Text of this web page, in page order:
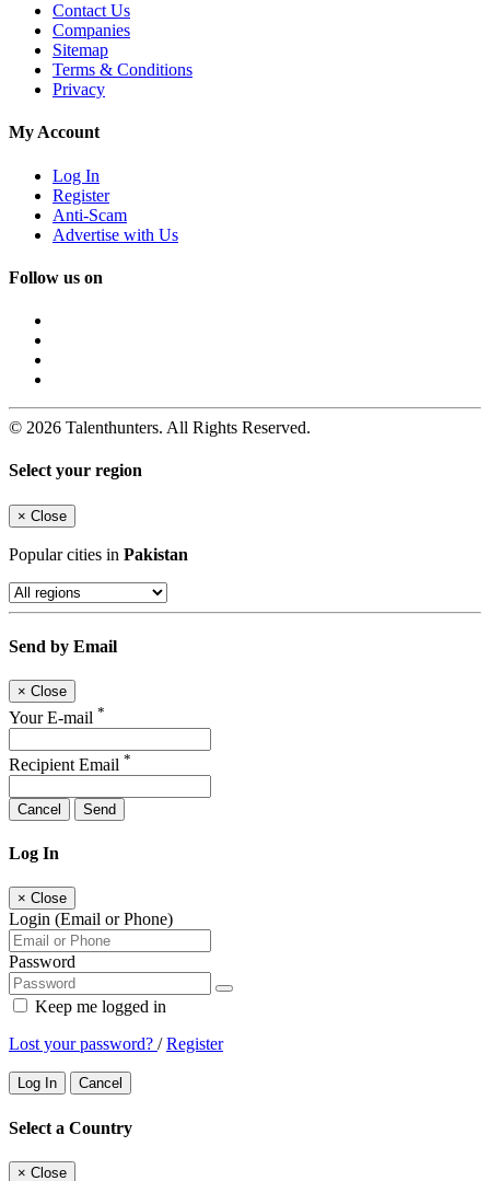
Contact Us
Companies
Sitemap
Terms & Conditions
Privacy
My Account
Log In
Register
Anti-Scam
Advertise with Us
Follow us on
© 2026 Talenthunters. All Rights Reserved.
Select your region
× Close
Popular cities in Pakistan
Send by Email
× Close
Your E-mail *
Recipient Email *
Cancel Send
Log In
× Close
Login (Email or Phone)
Password
Keep me logged in
Lost your password? /Register
Log In Cancel
Select a Country
× Close